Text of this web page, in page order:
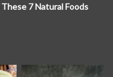
7 Natural Foods